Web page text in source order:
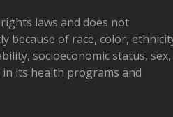
laws and does not
because of race, color,
socioeconomic status, sex,
its health programs and